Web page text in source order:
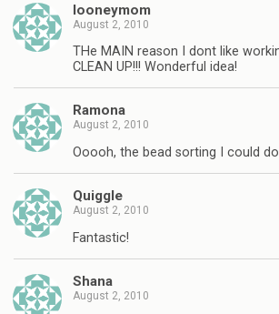
looneymom
August 2, 2010
THe MAIN reason I dont like
CLEAN UP!!! Wonderful idea!
Ramona
August 2, 2010
Ooooh, the bead sorting I could
Quiggle
August 2, 2010
Fantastic!
Shana
August 2, 2010